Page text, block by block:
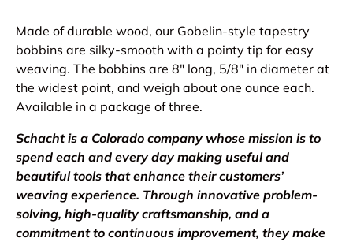
Made of durable wood, our Gobelin-style tapestry
bobbins are silky-smooth with a pointy tip for easy
weaving. The bobbins are 8″ long, 5/8″ in diameter at
the widest point, and weigh about one ounce each.
Available in a package of three.
Schacht is a Colorado company whose mission is to
spend each and every day making useful and
beautiful tools that enhance their customers’
weaving experience. Through innovative problem-
solving, high-quality craftsmanship, and a
commitment to continuous improvement, they make